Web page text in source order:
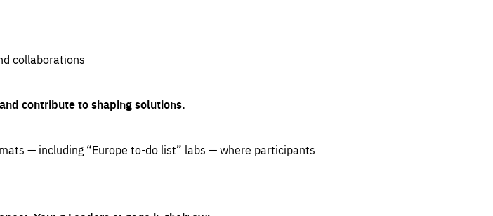
collaborations
contribute to shaping solutions.
— including “Europe to-do list” labs — where participants